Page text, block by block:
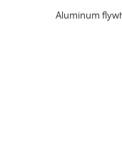
Aluminum